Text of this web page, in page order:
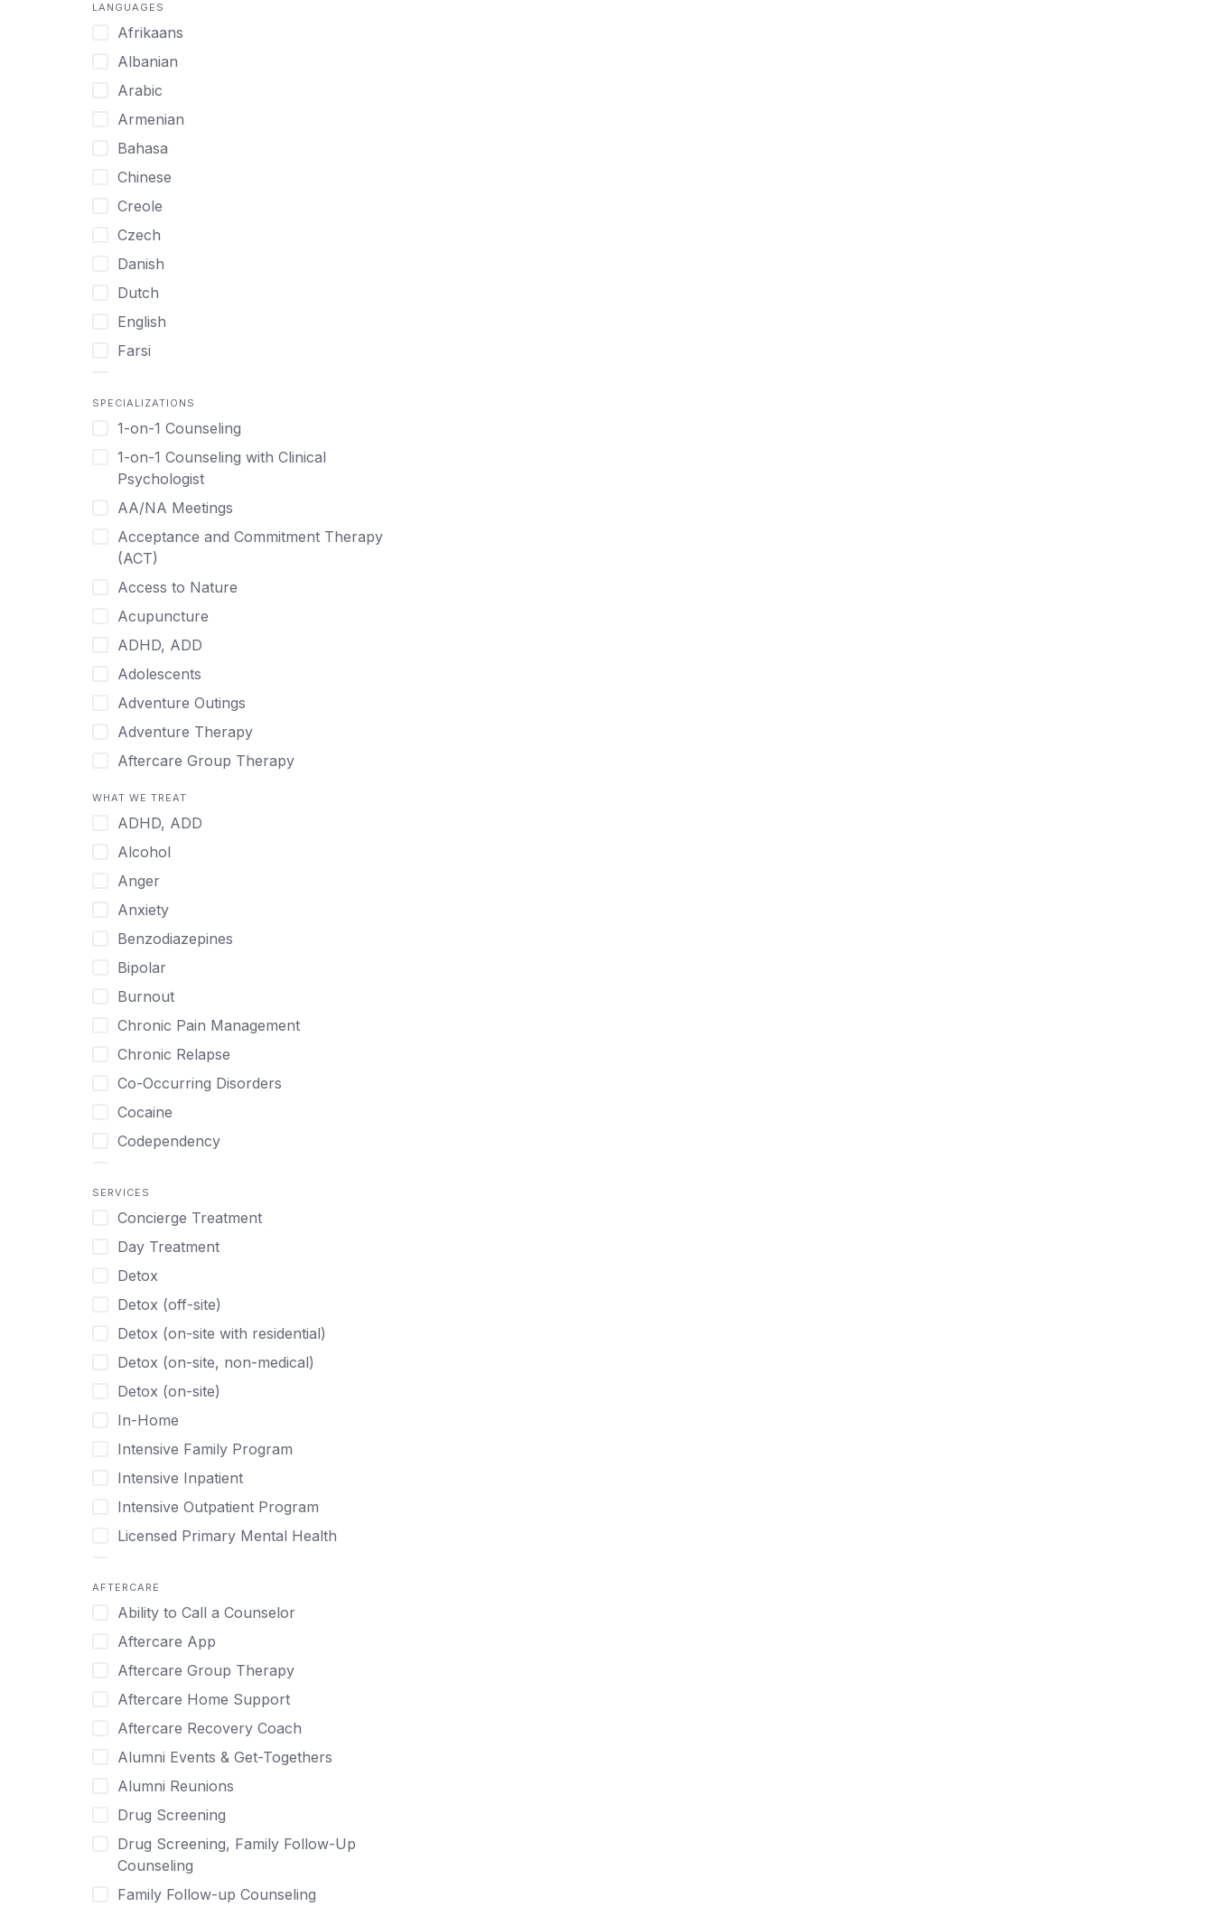
Mild Disabilities
Neurodivergent
Older Adults
Pregnant Women
Professionals
UHNW Clients & Families
Veterans
Women
Women only
Young Adults
LANGUAGES
Afrikaans
Albanian
Arabic
Armenian
Bahasa
Chinese
Creole
Czech
Danish
Dutch
English
Farsi
German
Greek
Gujarati
Hindi
Hmong
Hungarian
Indonesian
Italian
Japanese
Korean
Malayalam
Norwegian
Polish
Portuguese
Russian
Serbian
Spanish
Swedish
Tagalog
Tamil
Thai
Turkish
Urdu
SPECIALIZATIONS
1-on-1 Counseling
1-on-1 Counseling with Clinical
Psychologist
AA/NA Meetings
Acceptance and Commitment Therapy
(ACT)
Access to Nature
Acupuncture
ADHD, ADD
Adolescents
Adventure Outings
Adventure Therapy
Aftercare Group Therapy
Alcohol
Allow Cell Phones
Anger
Animal Therapy
Anxiety
Art Therapy
Ayurveda
Benzodiazepines
Biofeedback
Bipolar
Body Image Therapy
Boys
Canine Therapy
Center Pets
Chef-prepared Meals
Children
Christian
Chronic Pain Management
Chronic Relapse
Clients can bring their own pet(s)
Co-Occurring Disorders
Cocaine
Codependency
Cognitive Behavioral Therapy
Compulsive self soothing through
Concierge Treatment
Couples
Couples Counseling
Couples program
Day Treatment
DBT
Depression
Detox
Detox (off-site)
Detox (on-site with residential)
WHAT WE TREAT
ADHD, ADD
Alcohol
Anger
Anxiety
Benzodiazepines
Bipolar
Burnout
Chronic Pain Management
Chronic Relapse
Co-Occurring Disorders
Cocaine
Codependency
substance or behavior use
Depression
Drug Addiction
Eating Disorders
Ecstasy
Gambling
Gaming
Grief and Loss
Heroin
Internet Addiction
Marijuana
Methamphetamine
Narcissism
Nicotine
Obsessive Compulsive Disorder (OCD)
Perinatal Mental Health
Personality Disorders
Post Traumatic Stress Disorder
Psychedelics
Schizophrenia
Self-Harm
SERVICES
Concierge Treatment
Day Treatment
Detox
Detox (off-site)
Detox (on-site with residential)
Detox (on-site, non-medical)
Detox (on-site)
In-Home
Intensive Family Program
Intensive Inpatient
Intensive Outpatient Program
Licensed Primary Mental Health
Outpatient
Outpatient Therapy
Private Therapy
Recovery Coaching
Residential
Retreat
Sober Living
Transitional Living
Virtual
AFTERCARE
Ability to Call a Counselor
Aftercare App
Aftercare Group Therapy
Aftercare Home Support
Aftercare Recovery Coach
Alumni Events & Get-Togethers
Alumni Reunions
Drug Screening
Drug Screening, Family Follow-Up
Counseling
Family Follow-up Counseling